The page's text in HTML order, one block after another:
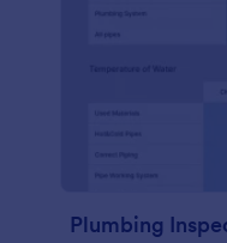
Plumbing